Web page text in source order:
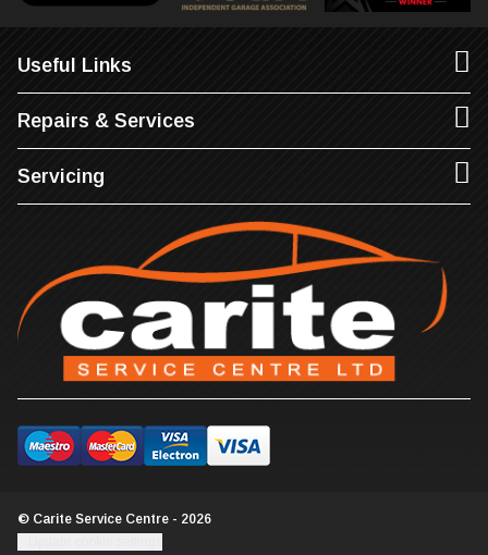
Useful Links
Repairs & Services
Servicing
© Carite Service Centre - 2026